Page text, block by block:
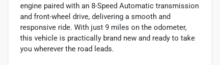
engine paired with an 8-Speed Automatic transmission
and front-wheel drive, delivering a smooth and
responsive ride. With just 9 miles on the odometer,
this vehicle is practically brand new and ready to take
you wherever the road leads.